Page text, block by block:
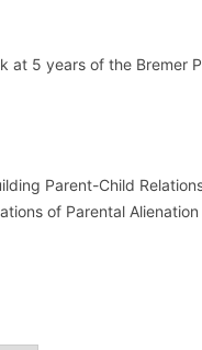
at 5 years of the Bremer
Parent-Child
of Parental Alienation